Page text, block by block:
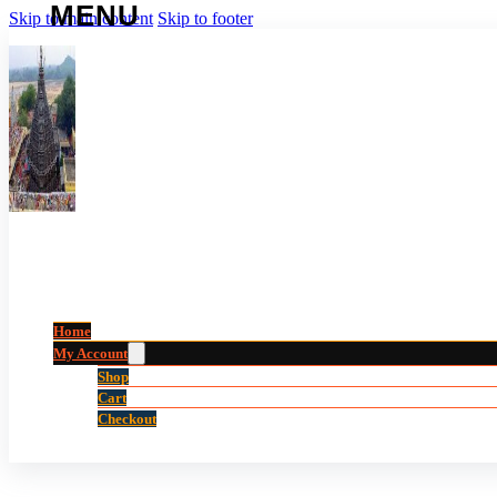
Skip to main content Skip to footer
Home
My Account
Shop
Cart
Checkout